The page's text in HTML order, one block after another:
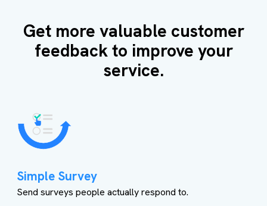
Get more valuable customer
feedback to improve your
service.
Simple Survey
Send surveys people actually respond to.